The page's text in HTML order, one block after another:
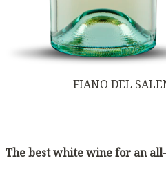
FIANO DEL
The best white wine for an